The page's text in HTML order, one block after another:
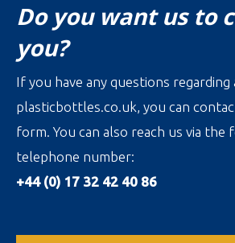
Do you want us to
you?
If you have any questions regarding
plasticbottles.co.uk, you can
form. You can also reach us via the
telephone number:
+44 (0) 17 32 42 40 86